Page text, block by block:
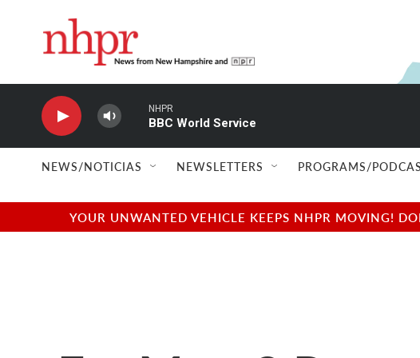
NHPR
BBC World Service
NEWS/NOTICIAS NEWSLETTERS PROGRAMS/
YOUR UNWANTED VEHICLE KEEPS NHPR MOVING!